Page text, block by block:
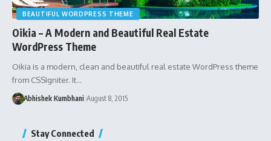
BEAUTIFUL WORDPRESS THEME
Oikia – A Modern and Beautiful Real Estate
WordPress Theme
Oikia is a modern, clean and beautiful real estate WordPress theme
from CSSIgniter. It…
Abhishek Kumbhani August 8, 2015
Stay Connected